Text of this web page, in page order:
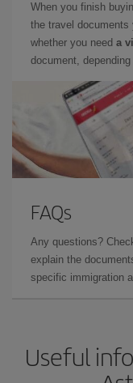
When you finish
the travel documents
whether you need a
document,
FAQs
Any questions?
explain the
specific immigration
Useful